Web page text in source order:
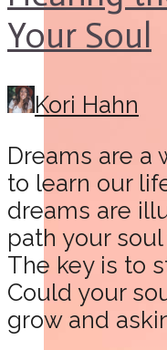
Your Soul
Kori Hahn
Dreams are a
to learn our
dreams are
path your
The key is to
Could your
grow and